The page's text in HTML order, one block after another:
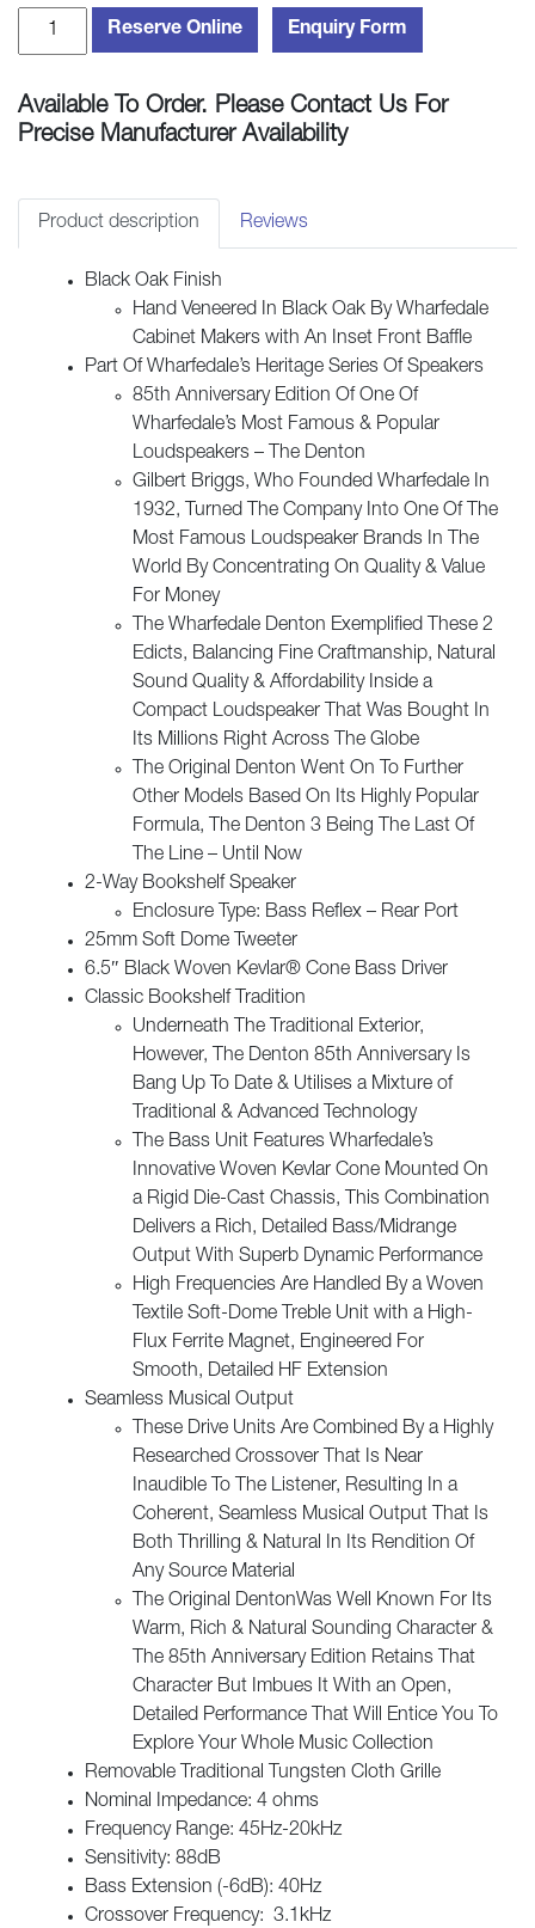
Wharfedale
Bookshelf
Speakers
Oak
quantity
Reserve Online Enquiry Form
Available To Order. Please Contact Us For
Precise Manufacturer Availability
Product description Reviews
Black Oak Finish
Hand Veneered In Black Oak By Wharfedale
Cabinet Makers with An Inset Front Baffle
Part Of Wharfedale’s Heritage Series Of Speakers
85th Anniversary Edition Of One Of
Wharfedale’s Most Famous & Popular
Loudspeakers – The Denton
Gilbert Briggs, Who Founded Wharfedale In
1932, Turned The Company Into One Of The
Most Famous Loudspeaker Brands In The
World By Concentrating On Quality & Value
For Money
The Wharfedale Denton Exemplified These 2
Edicts, Balancing Fine Craftmanship, Natural
Sound Quality & Affordability Inside a
Compact Loudspeaker That Was Bought In
Its Millions Right Across The Globe
The Original Denton Went On To Further
Other Models Based On Its Highly Popular
Formula, The Denton 3 Being The Last Of
The Line – Until Now
2-Way Bookshelf Speaker
Enclosure Type: Bass Reflex – Rear Port
25mm Soft Dome Tweeter
6.5″ Black Woven Kevlar® Cone Bass Driver
Classic Bookshelf Tradition
Underneath The Traditional Exterior,
However, The Denton 85th Anniversary Is
Bang Up To Date & Utilises a Mixture of
Traditional & Advanced Technology
The Bass Unit Features Wharfedale’s
Innovative Woven Kevlar Cone Mounted On
a Rigid Die-Cast Chassis, This Combination
Delivers a Rich, Detailed Bass/Midrange
Output With Superb Dynamic Performance
High Frequencies Are Handled By a Woven
Textile Soft-Dome Treble Unit with a High-
Flux Ferrite Magnet, Engineered For
Smooth, Detailed HF Extension
Seamless Musical Output
These Drive Units Are Combined By a Highly
Researched Crossover That Is Near
Inaudible To The Listener, Resulting In a
Coherent, Seamless Musical Output That Is
Both Thrilling & Natural In Its Rendition Of
Any Source Material
The Original DentonWas Well Known For Its
Warm, Rich & Natural Sounding Character &
The 85th Anniversary Edition Retains That
Character But Imbues It With an Open,
Detailed Performance That Will Entice You To
Explore Your Whole Music Collection
Removable Traditional Tungsten Cloth Grille
Nominal Impedance: 4 ohms
Frequency Range: 45Hz-20kHz
Sensitivity: 88dB
Bass Extension (-6dB): 40Hz
Crossover Frequency: 3.1kHz